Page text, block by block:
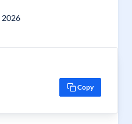
2026
Copy